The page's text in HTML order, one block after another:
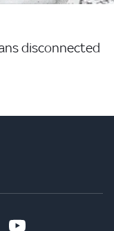
disconnected